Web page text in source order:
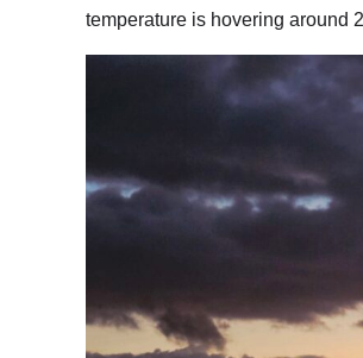
temperature is hovering around